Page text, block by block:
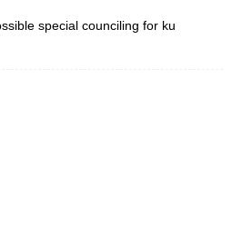
special counciling for ku